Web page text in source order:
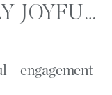
engagement
COURTNEY AND JAY JOYFUL ENGAGEMENT SESSION | JETTON PARK | CHARLOTTE, NC